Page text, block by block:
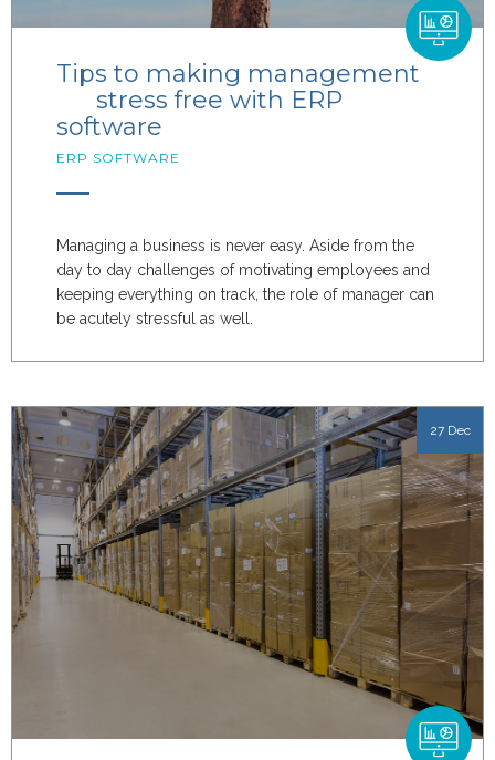
Tips to making management
stress free with ERP
software
ERP SOFTWARE
Managing a business is never easy. Aside from the
day to day challenges of motivating employees and
keeping everything on track, the role of manager can
be acutely stressful as well.
27 Dec